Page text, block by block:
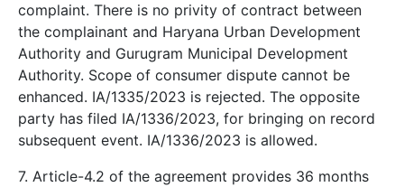
complaint. There is no privity of contract between
the complainant and Haryana Urban Development
Authority and Gurugram Municipal Development
Authority. Scope of consumer dispute cannot be
enhanced. IA/1335/2023 is rejected. The opposite
party has filed IA/1336/2023, for bringing on record
subsequent event. IA/1336/2023 is allowed.
7. Article-4.2 of the agreement provides 36 months